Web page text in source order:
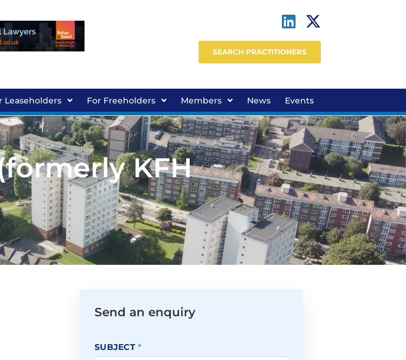
SEARCH PRACTITIONERS
Leaseholders For Freeholders Members News Events
KFH
Send an enquiry
SUBJECT*